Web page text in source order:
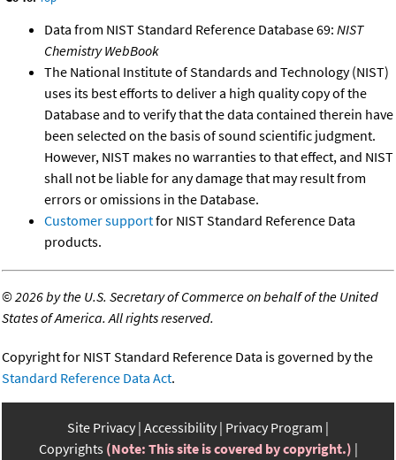
Data from NIST Standard Reference Database 69: NIST
Chemistry WebBook
The National Institute of Standards and Technology (NIST)
uses its best efforts to deliver a high quality copy of the
Database and to verify that the data contained therein have
been selected on the basis of sound scientific judgment.
However, NIST makes no warranties to that effect, and NIST
shall not be liable for any damage that may result from
errors or omissions in the Database.
Customer supportfor NIST Standard Reference Data
products.
©2026 by the U.S. Secretary of Commerce on behalf of the United
States of America. All rights reserved.
Copyright for NIST Standard Reference Data is governed by the
Standard Reference Data Act.
Site Privacy Accessibility Privacy Program
Copyrights (Note: This site is covered by copyright.)